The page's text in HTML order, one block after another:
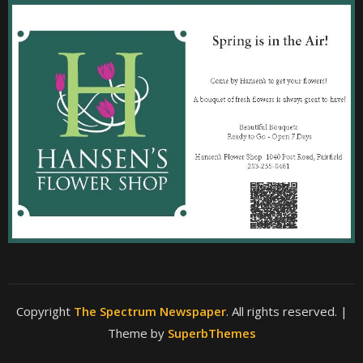
Copyright The Spectrum Newspaper. All rights reserved. |
Theme by SuperbThemes